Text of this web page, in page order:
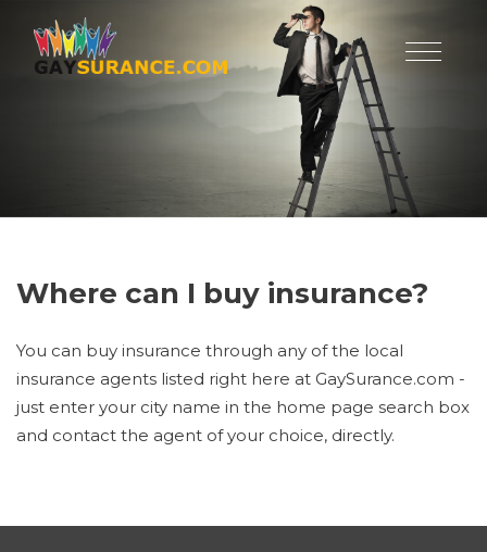
Where can I buy insurance?
You can buy insurance through any of the local
insurance agents listed right here at GaySurance.com -
just enter your city name in the home page search box
and contact the agent of your choice, directly.